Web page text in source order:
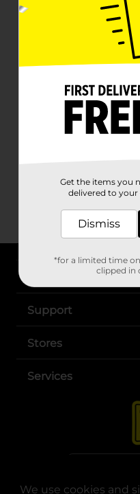
We use cookies and
1576 Ohio-Dr Mlk
Live Oak, FL 32064
(386) 269-6360
1315 Howard Street
(386) 269-6420
Support
Stores
Services
Get the items you
delivered to your
Dismiss
*for a limited time
clipped in